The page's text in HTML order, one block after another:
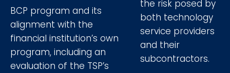
BCP program and its
alignment with the
financial institution’s own
program, including an
evaluation of the TSP’s
the risk posed by
both technology
service providers
and their
subcontractors.